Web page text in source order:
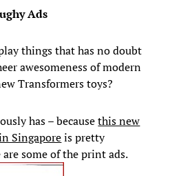
Ads
things that has no doubt
awesomeness of modern
Transformers toys?
has – becausethis new
Singaporeis pretty
are some of the print ads.